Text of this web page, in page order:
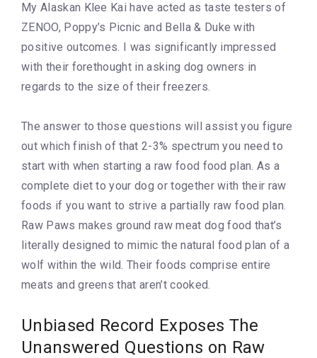
My Alaskan Klee Kai have acted as taste testers of
ZENOO, Poppy’s Picnic and Bella & Duke with
positive outcomes. I was significantly impressed
with their forethought in asking dog owners in
regards to the size of their freezers.
The answer to those questions will assist you figure
out which finish of that 2-3% spectrum you need to
start with when starting a raw food food plan. As a
complete diet to your dog or together with their raw
foods if you want to strive a partially raw food plan.
Raw Paws makes ground raw meat dog food that’s
literally designed to mimic the natural food plan of a
wolf within the wild. Their foods comprise entire
meats and greens that aren’t cooked.
Unbiased Record Exposes The
Unanswered Questions on Raw